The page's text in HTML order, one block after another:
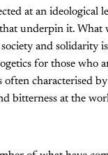
at an ideological
underpin it. What
and solidarity
for those who
characterised
bitterness at the